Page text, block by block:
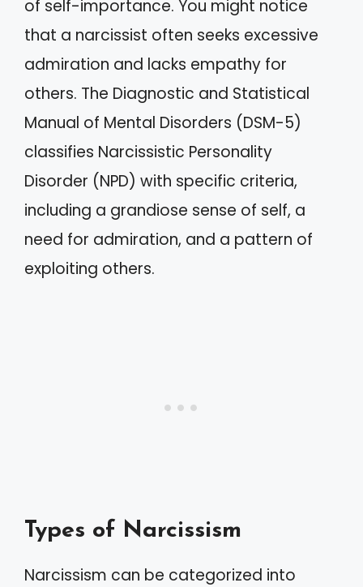
of self-importance. You might notice
that a narcissist often seeks excessive
admiration and lacks empathy for
others. The Diagnostic and Statistical
Manual of Mental Disorders (DSM-5)
classifies Narcissistic Personality
Disorder (NPD) with specific criteria,
including a grandiose sense of self, a
need for admiration, and a pattern of
exploiting others.
Types of Narcissism
Narcissism can be categorized into